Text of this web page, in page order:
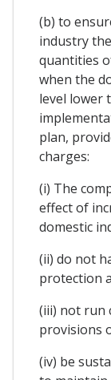
(b) to
industry
quantities
when the
level lower
plan,
charges:
(i) The
effect of
domestic
(ii) do not
protection
(iii) not run
provisions
(iv) be